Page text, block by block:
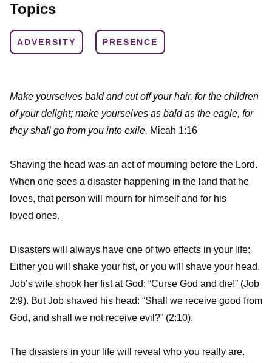
Topics
ADVERSITY PRESENCE
Make yourselves bald and cut off your hair, for the children
of your delight; make yourselves as bald as the eagle, for
they shall go from you into exile. Micah 1:16
Shaving the head was an act of mourning before the Lord.
When one sees a disaster happening in the land that he
loves, that person will mourn for himself and for his
loved ones.
Disasters will always have one of two effects in your life:
Either you will shake your fist, or you will shave your head.
Job’s wife shook her fist at God: “Curse God and die!” (Job
2:9). But Job shaved his head: “Shall we receive good from
God, and shall we not receive evil?” (2:10).
The disasters in your life will reveal who you really are.